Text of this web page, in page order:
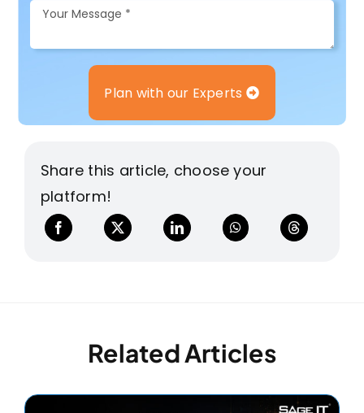
Plan with our Experts
Share this article, choose your
platform!
Related Articles